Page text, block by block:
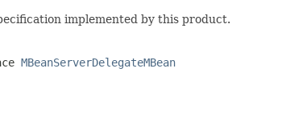
implemented by this product.
MBeanServerDelegateMBean